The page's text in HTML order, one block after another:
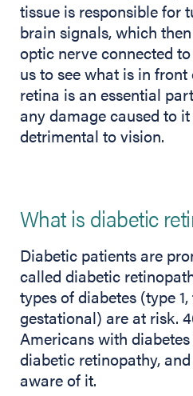
tissue is responsible for
brain signals, which
optic nerve connected
us to see what is in
retina is an essential
any damage caused to
detrimental to vision.
What is diabetic
Diabetic patients are
called diabetic
types of diabetes (type
gestational) are at risk.
Americans with
diabetic retinopathy,
aware of it.